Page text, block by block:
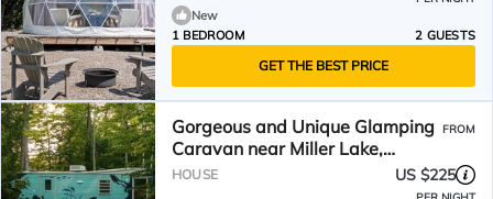
New
1 BEDROOM
2 GUESTS
GET THE BEST PRICE
Gorgeous and Unique Glamping
Caravan near Miller Lake,
Perfect for a Weekend of
FROM
HOUSE US $225